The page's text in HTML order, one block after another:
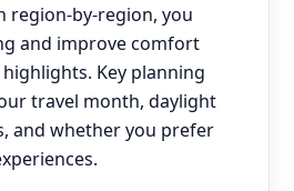
region-by-region, you
and improve comfort
Key planning
travel month, daylight
and whether you prefer